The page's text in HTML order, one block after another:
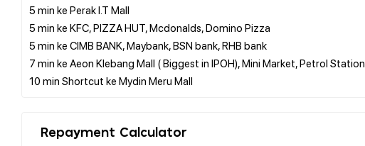
5 min ke Perak I.T Mall
5 min ke KFC, PIZZA HUT, Mcdonalds, Domino Pizza
5 min ke CIMB BANK, Maybank, BSN bank, RHB bank
7 min ke Aeon Klebang Mall ( Biggest in IPOH), Mini Market, Petrol Station
Repayment Calculator